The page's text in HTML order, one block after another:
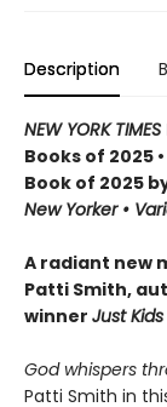
Description
NEW YORK TIMES
Books of 2025 •
Book of 2025
New Yorker •
A radiant new
Patti Smith,
winner Just Kids
God whispers
Patti Smith in